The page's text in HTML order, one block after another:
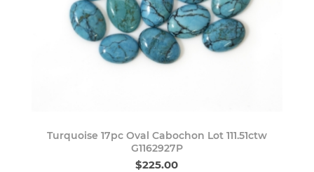
Turquoise 17pc Oval Cabochon Lot 111.51ctw
G1162927P
$225.00